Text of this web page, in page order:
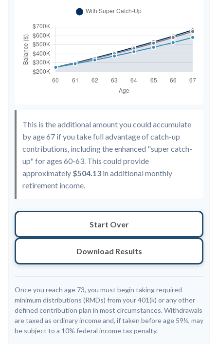
This is the additional amount you could accumulate
by age 67 if you take full advantage of catch-up
contributions, including the enhanced "super catch-
up" for ages 60-63. This could provide
approximately $504.13 in additional monthly
retirement income.
Start Over
Download Results
Once you reach age 73, you must begin taking required
minimum distributions (RMDs) from your 401(k) or any other
defined contribution plan in most circumstances. Withdrawals
are taxed as ordinary income and, if taken before age 59½, may
be subject to a 10% federal income tax penalty.